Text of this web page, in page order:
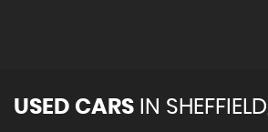
USED CARS IN